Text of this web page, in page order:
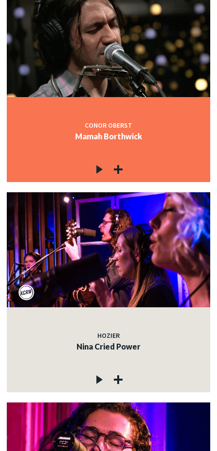
CONOR OBERST
Mamah Borthwick
HOZIER
Nina Cried Power